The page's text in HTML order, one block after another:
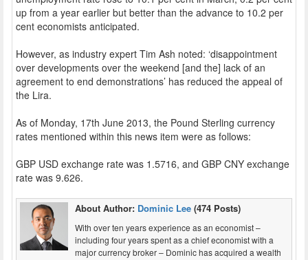
up from a year earlier but better than the advance to 10.2 per
cent economists anticipated.
However, as industry expert Tim Ash noted: ‘disappointment
over developments over the weekend [and the] lack of an
agreement to end demonstrations’ has reduced the appeal of
the Lira.
As of Monday, 17th June 2013, the Pound Sterling currency
rates mentioned within this news item were as follows:
GBP USD exchange rate was 1.5716, and GBP CNY exchange
rate was 9.626.
About Author: Dominic Lee (474 Posts)
With over ten years experience as an economist –
including four years spent as a chief economist with a
major currency broker – Dominic has acquired a wealth